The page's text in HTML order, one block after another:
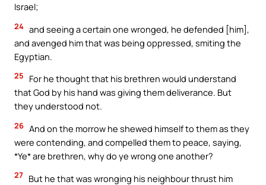
Israel;
24 and seeing a certain one wronged, he defended [him],
and avenged him that was being oppressed, smiting the
Egyptian.
25
For he thought that his brethren would understand
that God by his hand was giving them deliverance. But
they understood not.
26 And on the morrow he shewed himself to them as they
were contending, and compelled them to peace, saying,
*Ye* are brethren, why do ye wrong one another?
27 But he that was wronging his neighbour thrust him